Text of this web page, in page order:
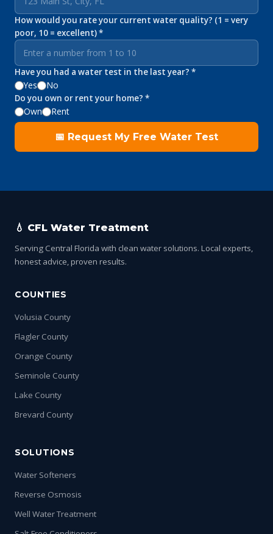
How would you rate your current water quality? (1 = very
poor, 10 = excellent) *
Have you had a water test in the last year? *
Yes No
Do you own or rent your home? *
Own Rent
📅 Request My Free Water Test
💧 CFL Water Treatment
Serving Central Florida with clean water solutions. Local experts,
honest advice, proven results.
COUNTIES
Volusia County
Flagler County
Orange County
Seminole County
Lake County
Brevard County
SOLUTIONS
Water Softeners
Reverse Osmosis
Well Water Treatment